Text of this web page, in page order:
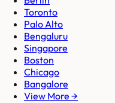
Toronto
Palo Alto
Bengaluru
Singapore
Boston
Chicago
Bangalore
View More →